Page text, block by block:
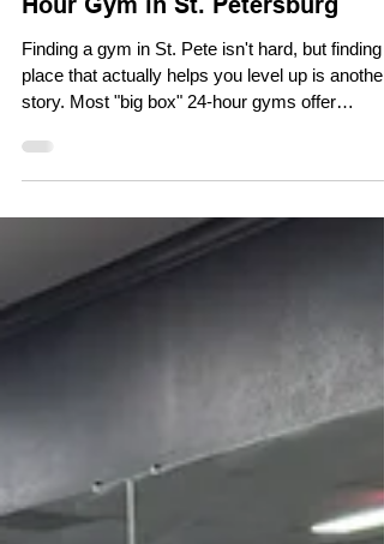
Apr 6
Why Pack Animal is the Best 24-
Hour Gym in St. Petersburg
Finding a gym in St. Pete isn't hard, but finding
place that actually helps you level up is another
story. Most "big box" 24-hour gyms offer
convenience but lack the atmosphere,
we’ve built something different. We aren't just a
place to sweat; we’re a 24/7 sanctuary for
who take their training seriously. Here is why
Pack Animal stands out as the premier fitness
destination in St.